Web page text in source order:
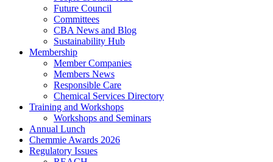
Future Council
Committees
CBA News and Blog
Sustainability Hub
Membership
Member Companies
Members News
Responsible Care
Chemical Services Directory
Training and Workshops
Workshops and Seminars
Annual Lunch
Chemmie Awards 2026
Regulatory Issues